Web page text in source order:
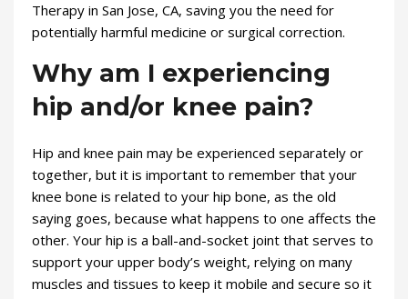
Therapy in San Jose, CA, saving you the need for
potentially harmful medicine or surgical correction.
Why am I experiencing
hip and/or knee pain?
Hip and knee pain may be experienced separately or
together, but it is important to remember that your
knee bone is related to your hip bone, as the old
saying goes, because what happens to one affects the
other. Your hip is a ball-and-socket joint that serves to
support your upper body’s weight, relying on many
muscles and tissues to keep it mobile and secure so it